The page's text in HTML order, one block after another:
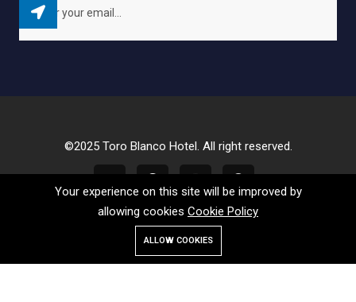
©2025 Toro Blanco Hotel. All right reserved.
Your experience on this site will be improved by
allowing cookies Cookie Policy
ALLOW COOKIES